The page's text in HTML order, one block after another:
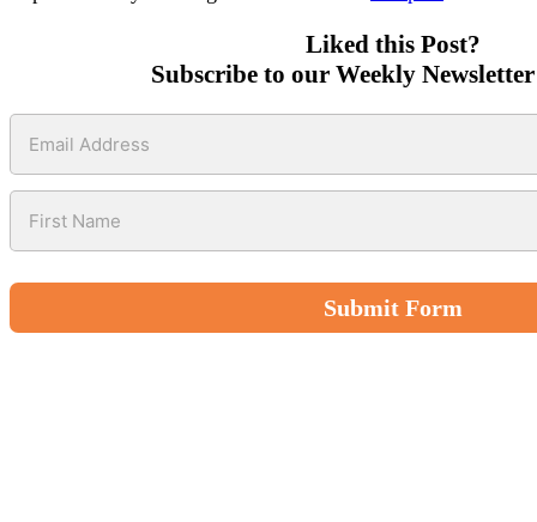
Liked this Post?
Subscribe to our Weekly
Submit Form